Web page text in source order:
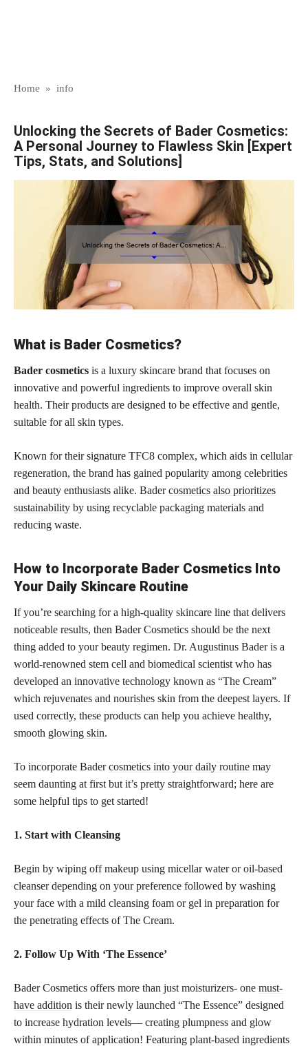
Home » info
Unlocking the Secrets of Bader Cosmetics:
A Personal Journey to Flawless Skin [Expert
Tips, Stats, and Solutions]
What is Bader Cosmetics?
Bader cosmetics is a luxury skincare brand that focuses on
innovative and powerful ingredients to improve overall skin
health. Their products are designed to be effective and gentle,
suitable for all skin types.
Known for their signature TFC8 complex, which aids in cellular
regeneration, the brand has gained popularity among celebrities
and beauty enthusiasts alike. Badercosmetics also prioritizes
sustainability by using recyclable packaging materials and
reducing waste.
How to Incorporate Bader Cosmetics Into
Your Daily Skincare Routine
If you’re searching for a high-quality skincare line that delivers
noticeable results, then Bader Cosmetics should be the next
thing added to your beauty regimen. Dr. Augustinus Bader is a
world-renowned stem cell and biomedical scientist who has
developed an innovative technology known as “The Cream”
which rejuvenates and nourishes skin from the deepest layers. If
used correctly, these products can help you achieve healthy,
smooth glowing skin.
To incorporate Badercosmetics into your daily routine may
seem daunting at first but it’s pretty straightforward; here are
some helpful tips to get started!
1. Start with Cleansing
Begin by wiping off makeup using micellar water or oil-based
cleanser depending on your preference followed by washing
your face with a mild cleansing foam or gel in preparation for
the penetrating effects of The Cream.
2. Follow Up With ‘The Essence’
Bader Cosmetics offers more than just moisturizers- one must-
have addition is their newly launched “The Essence” designed
to increase hydration levels— creating plumpness and glow
within minutes of application! Featuring plant-based ingredients